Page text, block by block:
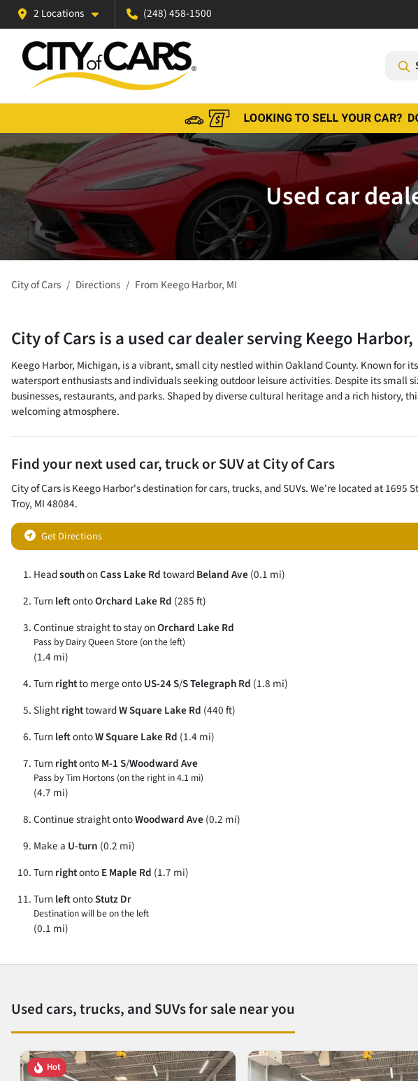
2 Locations (248) 458-1500
Used car
City of Cars Directions From Keego Harbor, MI
City of Carsis aused car dealerservingKeego Harbor,
Keego Harbor, Michigan, is a vibrant, small city nestled within Oakland County. Known
watersport enthusiasts and individuals seeking outdoor leisure activities. Despite its
businesses, restaurants, and parks. Shaped by diverse cultural heritage and a rich
welcoming atmosphere.
Find your nextused car, truck or SUVatCity of Cars
City of CarsisKeego Harbor's destination forcars,trucks, andSUVs. We're located at1695
Troy, MI48084.
Get Directions
HeadsouthonCass Lake RdtowardBeland Ave (0.1 mi)
TurnleftontoOrchard Lake Rd (285 ft)
Continue straight to stay onOrchard Lake Rd
Pass by Dairy Queen Store (on the left)
(1.4 mi)
Turnrightto merge ontoUS-24 S/S Telegraph Rd (1.8 mi)
SlightrighttowardW Square Lake Rd (440 ft)
TurnleftontoW Square Lake Rd (1.4 mi)
TurnrightontoM-1 S/Woodward Ave
Pass by Tim Hortons (on the right in 4.1 mi)
(4.7 mi)
Continue straight ontoWoodward Ave (0.2 mi)
Make a U-turn (0.2 mi)
TurnrightontoE Maple Rd (1.7 mi)
TurnleftontoStutz Dr
Destination will be on the left
(0.1 mi)
Used cars, trucks, and SUVs for sale near you
Hot